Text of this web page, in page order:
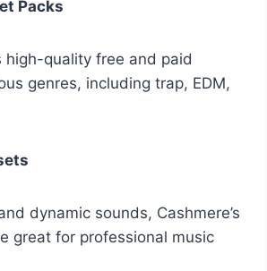
Packs
high-quality free and paid
genres, including trap, EDM,
dynamic sounds, Cashmere’s
great for professional music